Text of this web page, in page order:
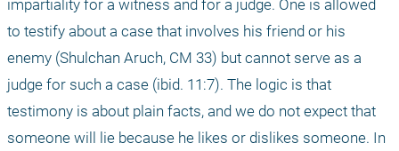
impartiality for a witness and for a judge. One is allowed
to testify about a case that involves his friend or his
enemy (Shulchan Aruch, CM 33) but cannot serve as a
judge for such a case (ibid. 11:7). The logic is that
testimony is about plain facts, and we do not expect that
someone will lie because he likes or dislikes someone. In